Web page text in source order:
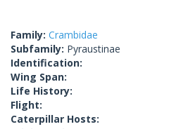
Family: Crambidae
Subfamily: Pyraustinae
Identification:
Wing Span:
Life History:
Flight:
Caterpillar Hosts: